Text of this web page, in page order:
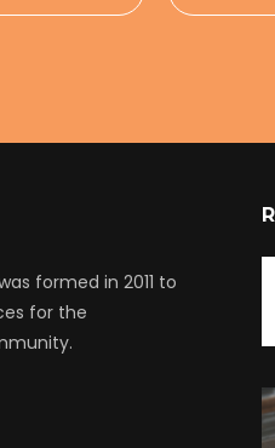
formed in 2011 to
for the